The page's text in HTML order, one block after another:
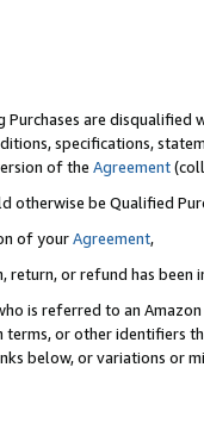
are disqualified
specifications,
of the Agreement
otherwise be Qualified
of yourAgreement,
return, or refund has been
is referred to an
or other identifiers
below, or variations or